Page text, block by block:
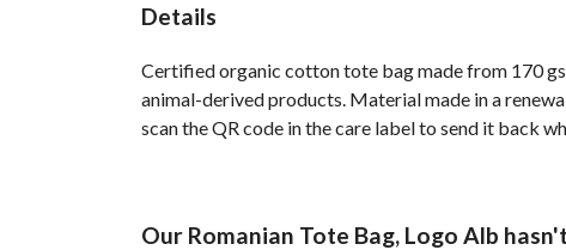
Details
Certified organic cotton tote bag made from 170
animal-derived products. Material made in a
scan the QR code in the care label to send it back
Our Romanian Tote Bag, Logo Alb